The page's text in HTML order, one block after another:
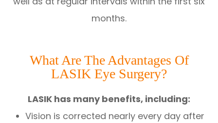
months.
What Are The Advantages Of
LASIK Eye Surgery?
LASIK has many benefits, including:
Vision is corrected nearly every day after